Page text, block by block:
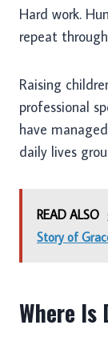
Hard work.
repeat
Raising
professional
have
daily lives
READ ALSO
Story of
Where Is